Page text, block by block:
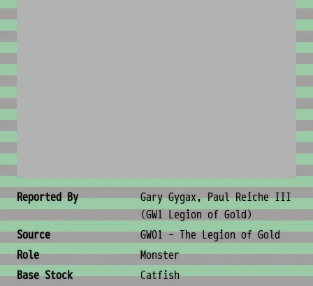
Creature Metadata
Reported By
Gary Gygax, Paul Reiche III
(GW1 Legion of Gold)
Source
GW01 - The Legion of Gold
Role
Monster
Base Stock
Catfish